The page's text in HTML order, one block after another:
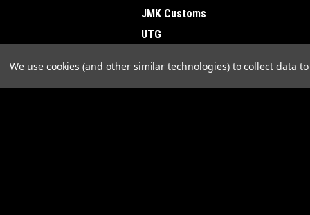
JMK Customs
UTG
STRIKE INDUSTRIES
We use cookies (and other similar technologies) to collect data